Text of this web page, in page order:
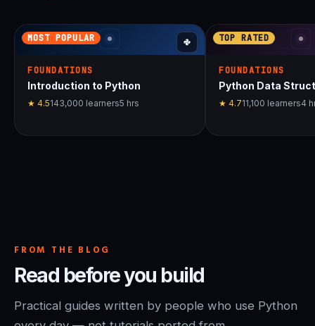
MOST POPULAR
FOUNDATIONS
Introduction to Python
★ 4.5143,000 learners5 hrs
TOP RATED
FOUNDATIONS
Python Data
★ 4.711,100 learners4
FROM THE BLOG
Read before you build
Practical guides written by people who use Python